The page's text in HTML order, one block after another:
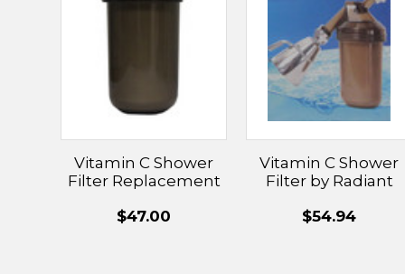
Vitamin C Shower
Filter Replacement
$47.00
Vitamin C Shower
Filter by Radiant
$54.94